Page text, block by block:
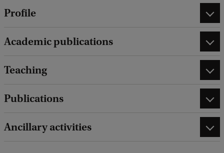
Profile
Academic publications
Teaching
Publications
Ancillary activities
k